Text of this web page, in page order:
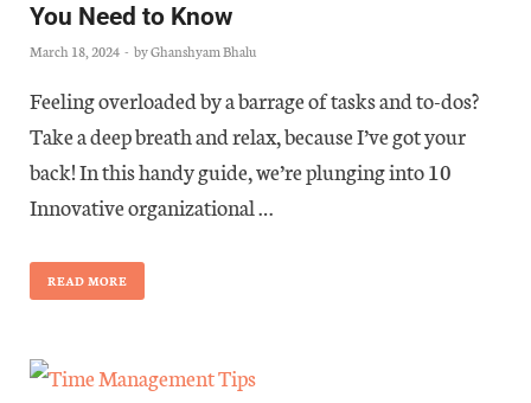
You Need to Know
March 18, 2024 - byGhanshyam Bhalu
Feeling overloaded by a barrage of tasks and to-dos?
Take a deep breath and relax, because I’ve got your
back! In this handy guide, we’re plunging into 10
Innovative organizational …
READ MORE